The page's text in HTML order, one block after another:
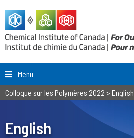
Menu
Colloque sur les Polymères 2022 > English
English